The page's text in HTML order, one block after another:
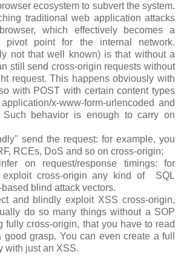
ecosystem to subvert the system.
traditional web application attacks
which effectively becomes a
pivot point for the internal network.
not that well known) is that without a
still send cross-origin requests without
request. This happens obviously with
with POST with certain content types
x-www-form-urlencoded and
Such behavior is enough to carry on
send the request: for example, you
RCEs, DoS and so on cross-origin;
on request/response timings: for
exploit cross-origin any kind of SQL
blind attack vectors.
and blindly exploit XSS cross-origin,
do so many things without a SOP
fully cross-origin, that you have to read
grasp. You can even create a full
with just an XSS.